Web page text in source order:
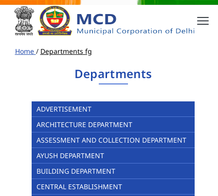
Home / Departments fg
Departments
ADVERTISEMENT
ARCHITECTURE DEPARTMENT
ASSESSMENT AND COLLECTION DEPARTMENT
AYUSH DEPARTMENT
BUILDING DEPARTMENT
CENTRAL ESTABLISHMENT